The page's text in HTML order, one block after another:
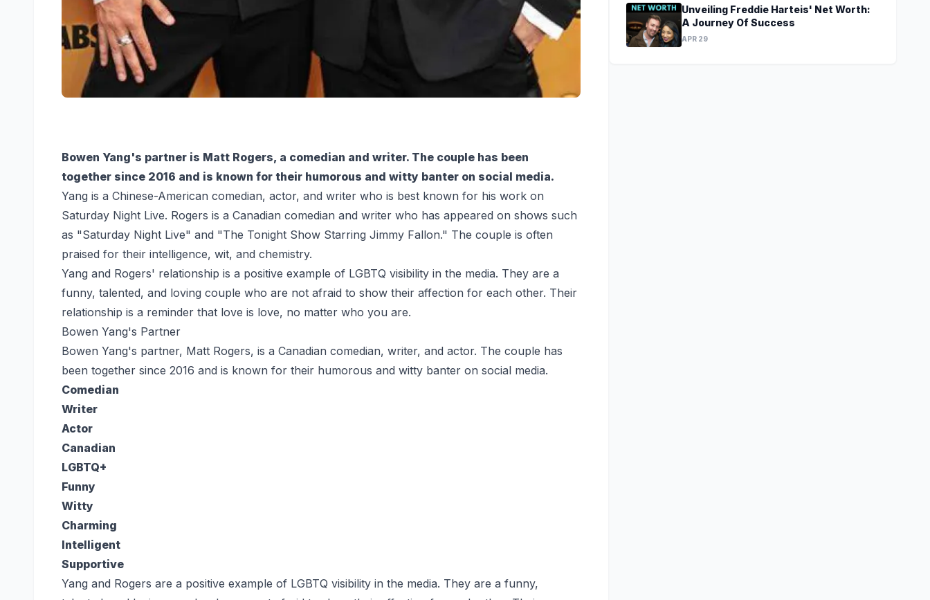
Bowen Yang's partner is Matt Rogers, a comedian and writer. The couple has been
together since 2016 and is known for their humorous and witty banter on social media.
Yang is a Chinese-American comedian, actor, and writer who is best known for his work on
Saturday Night Live. Rogers is a Canadian comedian and writer who has appeared on shows such
as "Saturday Night Live" and "The Tonight Show Starring Jimmy Fallon." The couple is often
praised for their intelligence, wit, and chemistry.
Yang and Rogers' relationship is a positive example of LGBTQ visibility in the media. They are a
funny, talented, and loving couple who are not afraid to show their affection for each other. Their
relationship is a reminder that love is love, no matter who you are.
Bowen Yang's Partner
Bowen Yang's partner, Matt Rogers, is a Canadian comedian, writer, and actor. The couple has
been together since 2016 and is known for their humorous and witty banter on social media.
Comedian
Writer
Actor
Canadian
LGBTQ+
Funny
Witty
Charming
Intelligent
Supportive
Yang and Rogers are a positive example of LGBTQ visibility in the media. They are a funny,
Unveiling Freddie Harteis' Net Worth:
A Journey Of Success
APR 29